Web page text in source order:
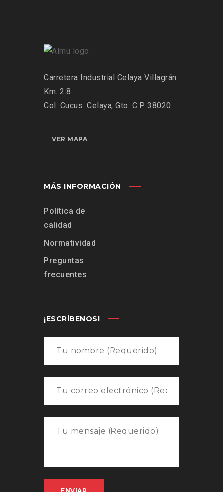
Carretera Industrial Celaya Villagrán
Km. 2.8
Col. Cucus. Celaya, Gto. C.P. 38020
VER MAPA
MÁS INFORMACIÓN
Política de
calidad
Normatividad
Preguntas
frecuentes
¡ESCRÍBENOS!